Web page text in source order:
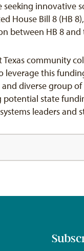
innovative
House Bill 8 (HB
between HB 8
Texas
this
diverse group
state
leaders and